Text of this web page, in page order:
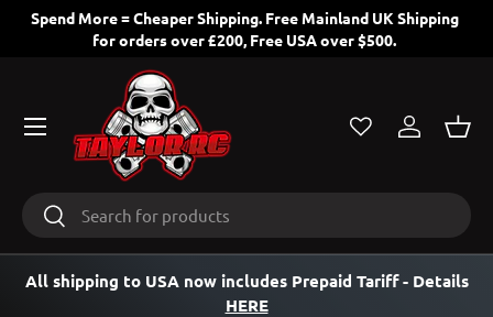
SKIP TO CONTENT
All EU and USA orders contain Customs Taxes/Duties Pre-
paid, nothing more to pay!
SearchSearch
Log in
All shipping to USA now includes Prepaid Tariff- Details
HERE